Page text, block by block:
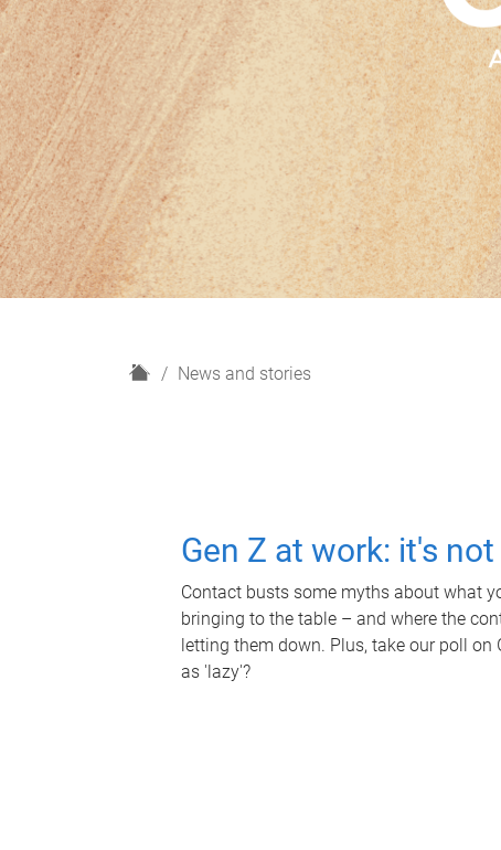
H
News and stories
Gen Z at work: it's
Contact busts some myths about what
bringing to the table – and where the
letting them down. Plus, take our poll on
as 'lazy'?